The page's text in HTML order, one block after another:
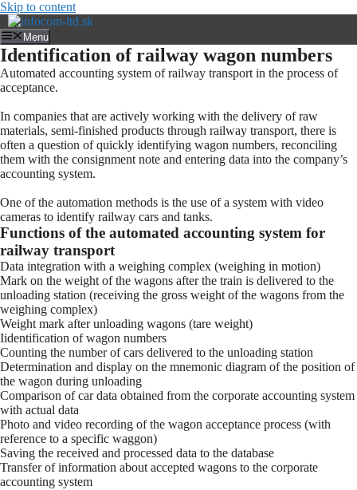
Skip to content
Menu
Identification of railway wagon numbers
Automated accounting system of railway transport in the process of
acceptance.
In companies that are actively working with the delivery of raw
materials, semi-finished products through railway transport, there is
often a question of quickly identifying wagon numbers, reconciling
them with the consignment note and entering data into the company’s
accounting system.
One of the automation methods is the use of a system with video
cameras to identify railway cars and tanks.
Functions of the automated accounting system for
railway transport
Data integration with a weighing complex (weighing in motion)
Mark on the weight of the wagons after the train is delivered to the
unloading station (receiving the gross weight of the wagons from the
weighing complex)
Weight mark after unloading wagons (tare weight)
Iidentification of wagon numbers
Counting the number of cars delivered to the unloading station
Determination and display on the mnemonic diagram of the position of
the wagon during unloading
Comparison of car data obtained from the corporate accounting system
with actual data
Photo and video recording of the wagon acceptance process (with
reference to a specific waggon)
Saving the received and processed data to the database
Transfer of information about accepted wagons to the corporate
accounting system